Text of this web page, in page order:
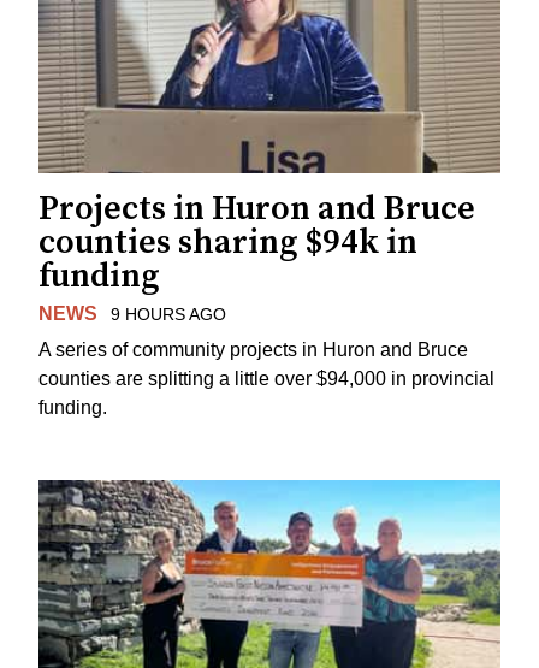
Projects in Huron and Bruce
counties sharing $94k in
funding
NEWS 9 HOURS AGO
A series of community projects in Huron and Bruce
counties are splitting a little over $94,000 in provincial
funding.